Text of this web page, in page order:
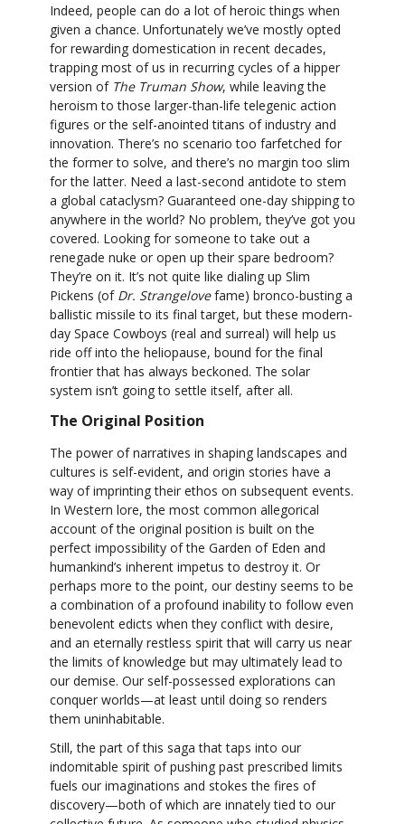
Indeed, people can do a lot of heroic things when
given a chance. Unfortunately we’ve mostly opted
for rewarding domestication in recent decades,
trapping most of us in recurring cycles of a hipper
version of The Truman Show, while leaving the
heroism to those larger-than-life telegenic action
figures or the self-anointed titans of industry and
innovation. There’s no scenario too farfetched for
the former to solve, and there’s no margin too slim
for the latter. Need a last-second antidote to stem
a global cataclysm? Guaranteed one-day shipping to
anywhere in the world? No problem, they’ve got you
covered. Looking for someone to take out a
renegade nuke or open up their spare bedroom?
They’re on it. It’s not quite like dialing up Slim
Pickens (of Dr. Strangelovefame) bronco-busting a
ballistic missile to its final target, but these modern-
day Space Cowboys (real and surreal) will help us
ride off into the heliopause, bound for the final
frontier that has always beckoned. The solar
system isn’t going to settle itself, after all.
The Original Position
The power of narratives in shaping landscapes and
cultures is self-evident, and origin stories have a
way of imprinting their ethos on subsequent events.
In Western lore, the most common allegorical
account of the original position is built on the
perfect impossibility of the Garden of Eden and
humankind’s inherent impetus to destroy it. Or
perhaps more to the point, our destiny seems to be
a combination of a profound inability to follow even
benevolent edicts when they conflict with desire,
and an eternally restless spirit that will carry us near
the limits of knowledge but may ultimately lead to
our demise. Our self-possessed explorations can
conquer worlds—at least until doing so renders
them uninhabitable.
Still, the part of this saga that taps into our
indomitable spirit of pushing past prescribed limits
fuels our imaginations and stokes the fires of
discovery—both of which are innately tied to our